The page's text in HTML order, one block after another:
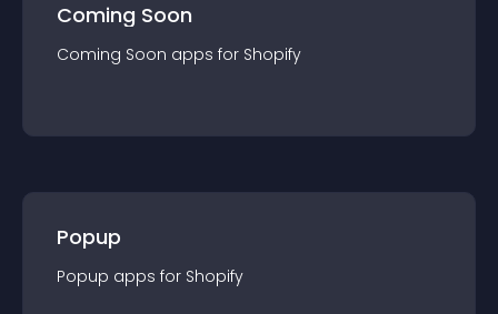
Coming Soon
Coming Soon apps for Shopify
Popup
Popup apps for Shopify